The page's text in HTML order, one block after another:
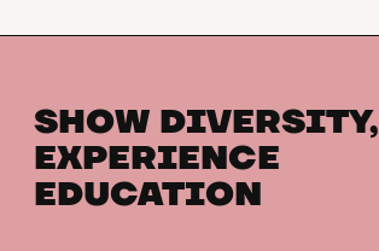
SHOW DIVERSITY,
EXPERIENCE
EDUCATION